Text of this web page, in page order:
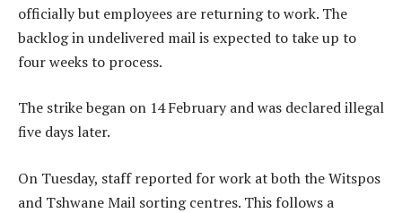
officially but employees are returning to work. The
backlog in undelivered mail is expected to take up to
four weeks to process.
The strike began on 14 February and was declared illegal
five days later.
On Tuesday, staff reported for work at both the Witspos
and Tshwane Mail sorting centres. This follows a